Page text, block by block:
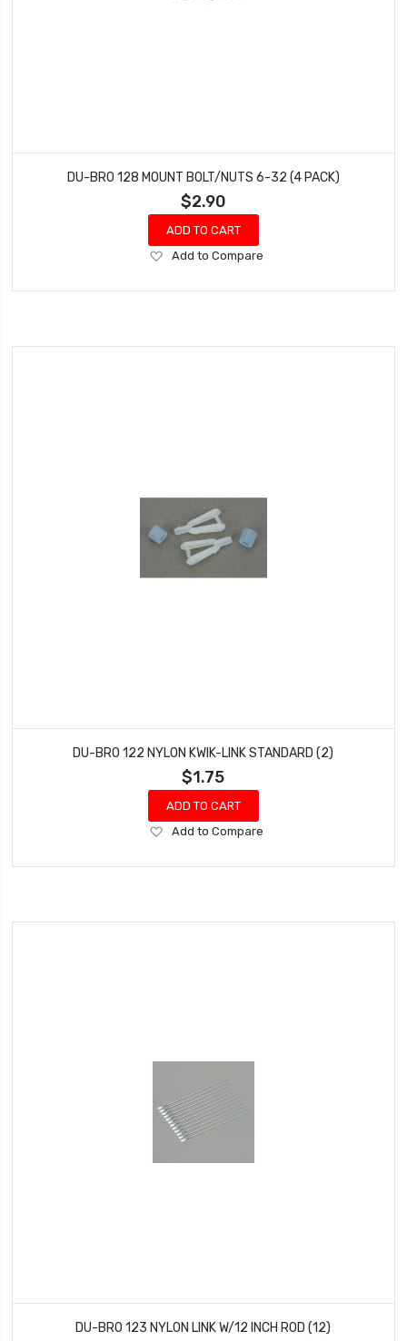
DU-BRO 128 MOUNT BOLT/NUTS 6-32 (4 PACK)
$2.90
ADD TO CART
Add
Wish
Add to Compare
DU-BRO 122 NYLON KWIK-LINK STANDARD (2)
$1.75
ADD TO CART
Add
Wish
Add to Compare
DU-BRO 123 NYLON LINK W/12 INCH ROD (12)